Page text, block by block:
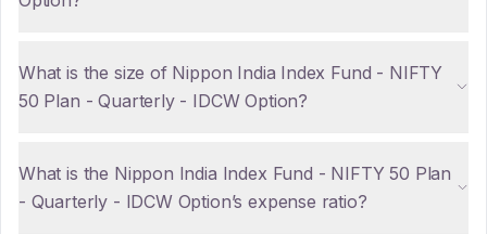
What is the size of Nippon India Index Fund - NIFTY
50 Plan - Quarterly - IDCW Option?
What is the Nippon India Index Fund - NIFTY 50 Plan
- Quarterly - IDCW Option’s expense ratio?